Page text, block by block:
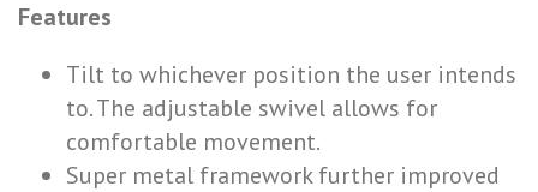
Features
Tilt to whichever position the user intends
to. The adjustable swivel allows for
comfortable movement.
Super metal framework further improved